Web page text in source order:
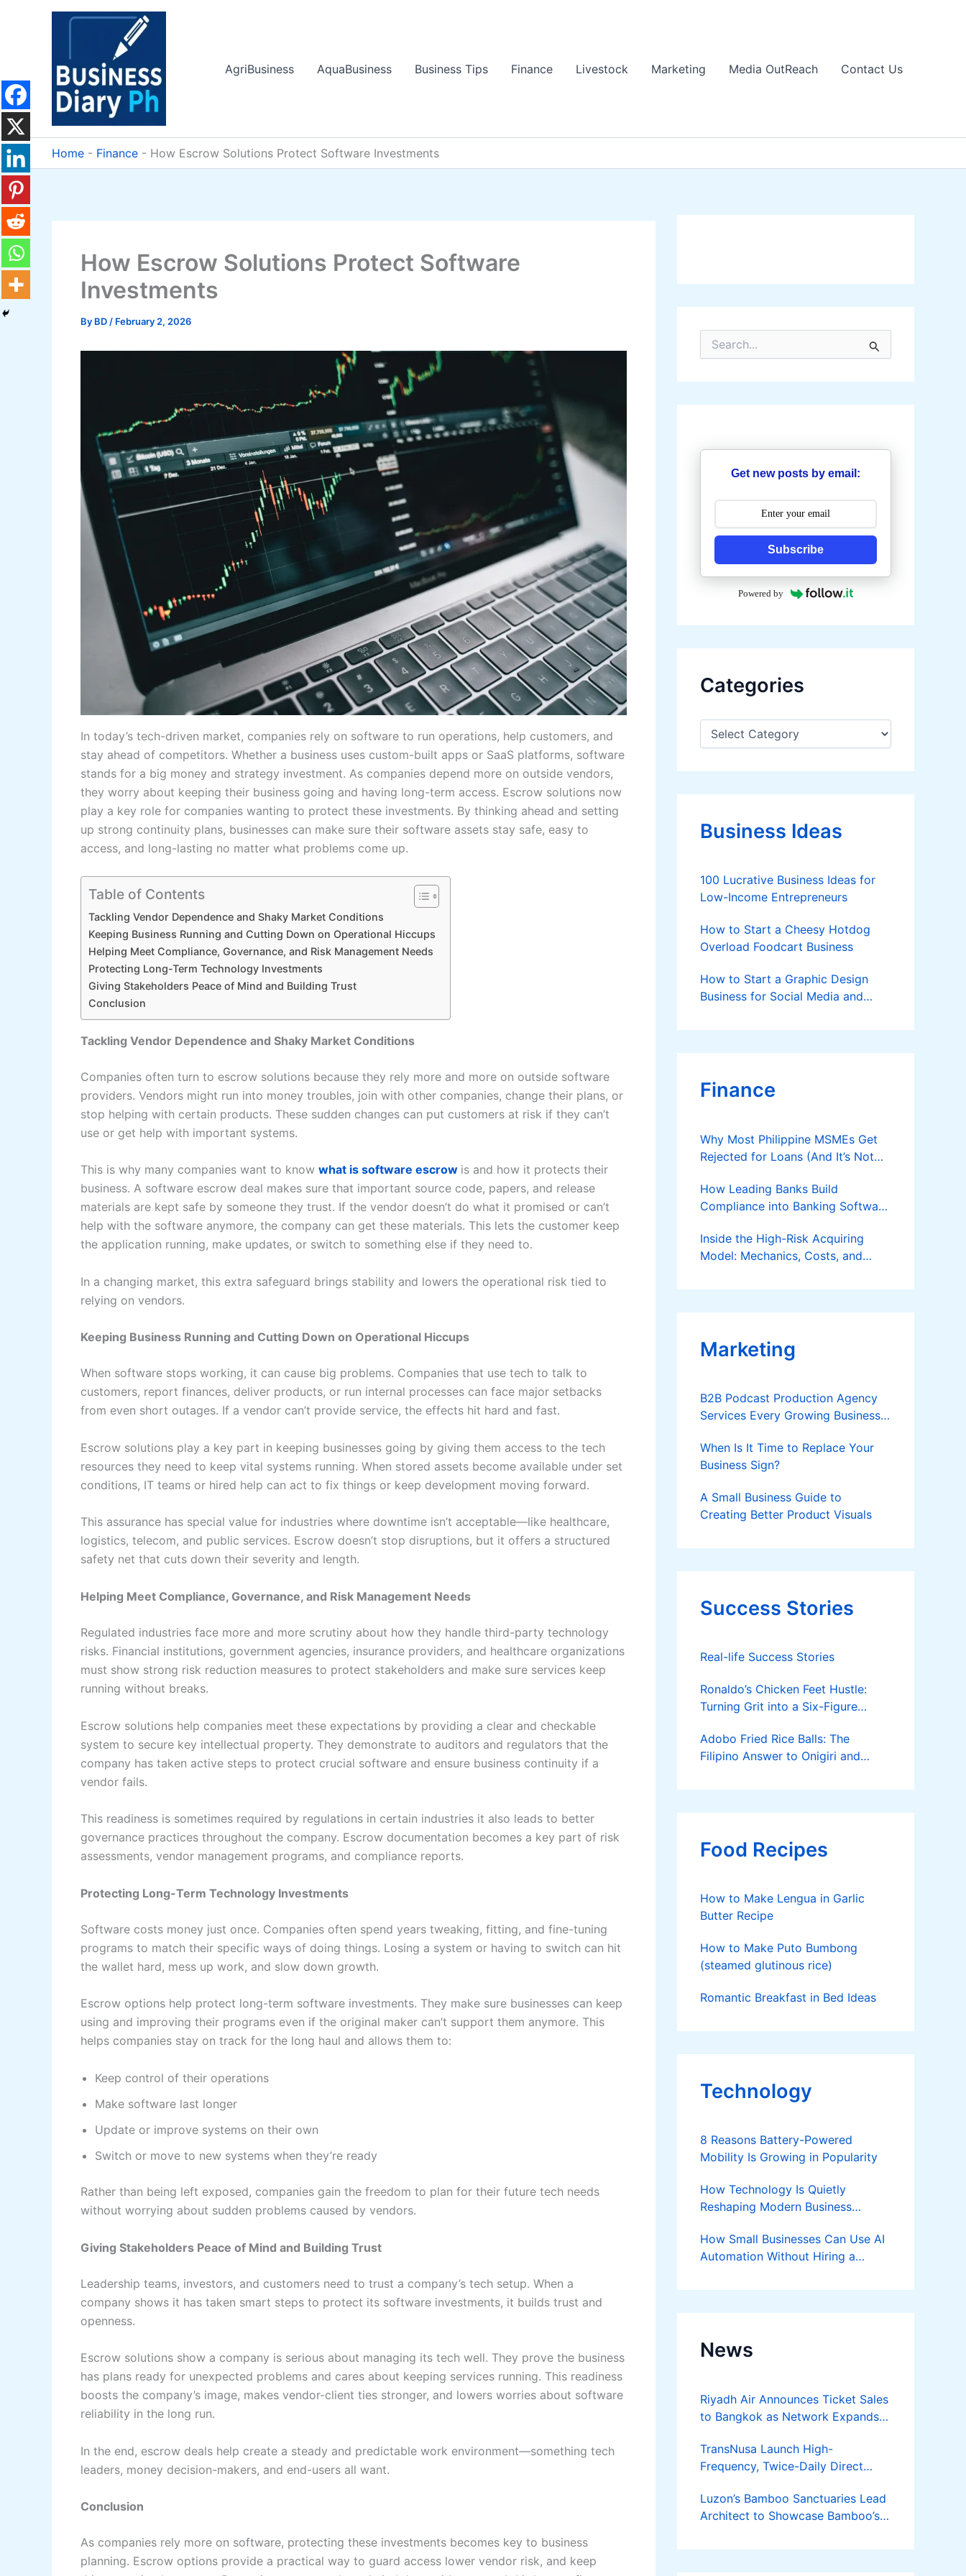
AgriBusiness
AquaBusiness Business Tips Finance Livestock Marketing Media OutReach Contact Us
Home - Finance - How Escrow Solutions Protect Software Investments
How Escrow Solutions Protect Software
Investments
By BD / February 2, 2026
In today’s tech-driven market, companies rely on software to run operations, help customers, and
stay ahead of competitors. Whether a business uses custom-built apps or SaaS platforms, software
stands for a big money and strategy investment. As companies depend more on outside vendors,
they worry about keeping their business going and having long-term access. Escrow solutions now
play a key role for companies wanting to protect these investments. By thinking ahead and setting
up strong continuity plans, businesses can make sure their software assets stay safe, easy to
access, and long-lasting no matter what problems come up.
Table of Contents
Tackling Vendor Dependence and Shaky Market Conditions
Keeping Business Running and Cutting Down on Operational Hiccups
Helping Meet Compliance, Governance, and Risk Management Needs
Protecting Long-Term Technology Investments
Giving Stakeholders Peace of Mind and Building Trust
Conclusion
Tackling Vendor Dependence and Shaky Market Conditions
Companies often turn to escrow solutions because they rely more and more on outside software
providers. Vendors might run into money troubles, join with other companies, change their plans, or
stop helping with certain products. These sudden changes can put customers at risk if they can’t
use or get help with important systems.
This is why many companies want to know what is software escrow is and how it protects their
business. A software escrow deal makes sure that important source code, papers, and release
materials are kept safe by someone they trust. If the vendor doesn’t do what it promised or can’t
help with the software anymore, the company can get these materials. This lets the customer keep
the application running, make updates, or switch to something else if they need to.
In a changing market, this extra safeguard brings stability and lowers the operational risk tied to
relying on vendors.
Keeping Business Running and Cutting Down on Operational Hiccups
When software stops working, it can cause big problems. Companies that use tech to talk to
customers, report finances, deliver products, or run internal processes can face major setbacks
from even short outages. If a vendor can’t provide service, the effects hit hard and fast.
Escrow solutions play a key part in keeping businesses going by giving them access to the tech
resources they need to keep vital systems running. When stored assets become available under set
conditions, IT teams or hired help can act to fix things or keep development moving forward.
This assurance has special value for industries where downtime isn’t acceptable—like healthcare,
logistics, telecom, and public services. Escrow doesn’t stop disruptions, but it offers a structured
safety net that cuts down their severity and length.
Helping Meet Compliance, Governance, and Risk Management Needs
Regulated industries face more and more scrutiny about how they handle third-party technology
risks. Financial institutions, government agencies, insurance providers, and healthcare organizations
must show strong risk reduction measures to protect stakeholders and make sure services keep
running without breaks.
Escrow solutions help companies meet these expectations by providing a clear and checkable
system to secure key intellectual property. They demonstrate to auditors and regulators that the
company has taken active steps to protect crucial software and ensure business continuity if a
vendor fails.
This readiness is sometimes required by regulations in certain industries it also leads to better
governance practices throughout the company. Escrow documentation becomes a key part of risk
assessments, vendor management programs, and compliance reports.
Protecting Long-Term Technology Investments
Software costs money just once. Companies often spend years tweaking, fitting, and fine-tuning
programs to match their specific ways of doing things. Losing a system or having to switch can hit
the wallet hard, mess up work, and slow down growth.
Escrow options help protect long-term software investments. They make sure businesses can keep
using and improving their programs even if the original maker can’t support them anymore. This
helps companies stay on track for the long haul and allows them to:
Keep control of their operations
Make software last longer
Update or improve systems on their own
Switch or move to new systems when they’re ready
Rather than being left exposed, companies gain the freedom to plan for their future tech needs
without worrying about sudden problems caused by vendors.
Giving Stakeholders Peace of Mind and Building Trust
Leadership teams, investors, and customers need to trust a company’s tech setup. When a
company shows it has taken smart steps to protect its software investments, it builds trust and
openness.
Escrow solutions show a company is serious about managing its tech well. They prove the business
has plans ready for unexpected problems and cares about keeping services running. This readiness
boosts the company’s image, makes vendor-client ties stronger, and lowers worries about software
reliability in the long run.
In the end, escrow deals help create a steady and predictable work environment—something tech
leaders, money decision-makers, and end-users all want.
Conclusion
As companies rely more on software, protecting these investments becomes key to business
planning. Escrow options provide a practical way to guard access lower vendor risk, and keep
r
h
r
Get new posts by email:
Subscribe
Powered by
Categories
C
e
o
e
Business Ideas
100 Lucrative Business Ideas for
Low-Income Entrepreneurs
How to Start a Cheesy Hotdog
Overload Foodcart Business
How to Start a Graphic Design
Business for Social Media and
Finance
Why Most Philippine MSMEs Get
Rejected for Loans (And It’s Not
How Leading Banks Build
Compliance into Banking Software
Inside the High-Risk Acquiring
Model: Mechanics, Costs, and
Applies
Marketing
B2B Podcast Production Agency
Services Every Growing Business
When Is It Time to Replace Your
Business Sign?
A Small Business Guide to
Creating Better Product Visuals
Success Stories
Real-life Success Stories
Ronaldo’s Chicken Feet Hustle:
Turning Grit into a Six-Figure
Adobo Fried Rice Balls: The
Filipino Answer to Onigiri and
Food Recipes
How to Make Lengua in Garlic
Butter Recipe
How to Make Puto Bumbong
(steamed glutinous rice)
Romantic Breakfast in Bed Ideas
Technology
8 Reasons Battery-Powered
Mobility Is Growing in Popularity
How Technology Is Quietly
Reshaping Modern Business
How Small Businesses Can Use AI
Automation Without Hiring a
News
Riyadh Air Announces Ticket Sales
to Bangkok as Network Expands
TransNusa Launch High-
Frequency, Twice-Daily Direct
Bangkok
Luzon’s Bamboo Sanctuaries Lead
Architect to Showcase Bamboo’s
Bamboost